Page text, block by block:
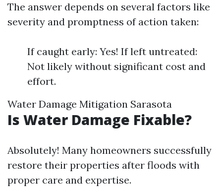
The answer depends on several factors like
severity and promptness of action taken:
If caught early: Yes! If left untreated:
Not likely without significant cost and
effort.
Water Damage Mitigation Sarasota
Is Water Damage Fixable?
Absolutely! Many homeowners successfully
restore their properties after floods with
proper care and expertise.